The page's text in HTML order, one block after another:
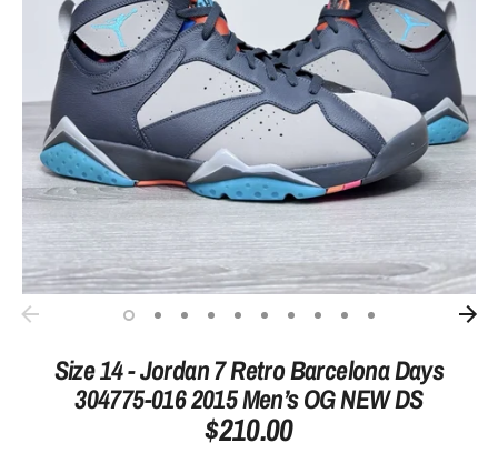
Size 14 - Jordan 7 Retro Barcelona Days
304775-016 2015 Men’s OG NEW DS
$210.00